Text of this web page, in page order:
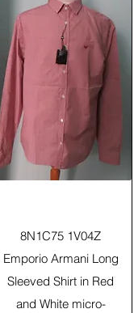
Quick View
8N1C75 1V04Z
Emporio Armani Long
Sleeved Shirt in Red
and White micro-